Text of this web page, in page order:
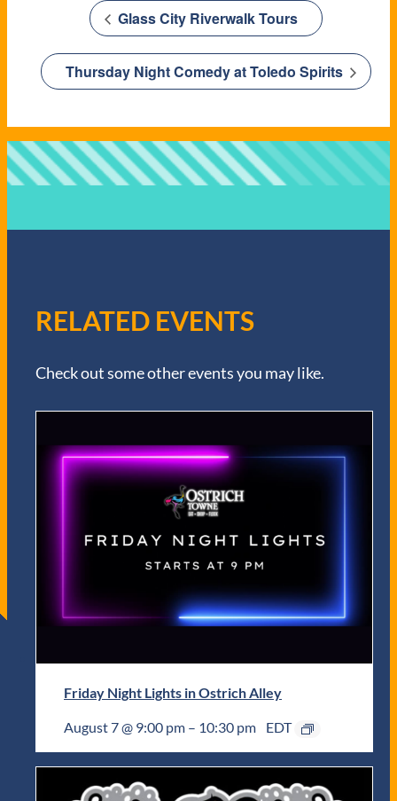
Glass City Riverwalk Tours
Thursday Night Comedy at Toledo Spirits
RELATED EVENTS
Check out some other events you may like.
Friday Night Lights in Ostrich Alley
August 7 @ 9:00 pm – 10:30 pm EDT